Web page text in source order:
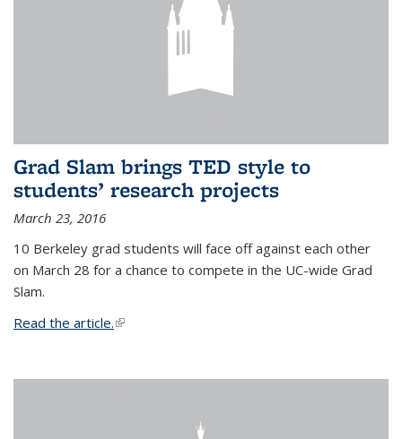
Grad Slam brings TED style to
students’ research projects
March 23, 2016
10 Berkeley grad students will face off against each other
on March 28 for a chance to compete in the UC-wide Grad
Slam.
Read the article.(link is external)